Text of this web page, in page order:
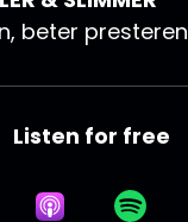
beter presteren
Listen for free